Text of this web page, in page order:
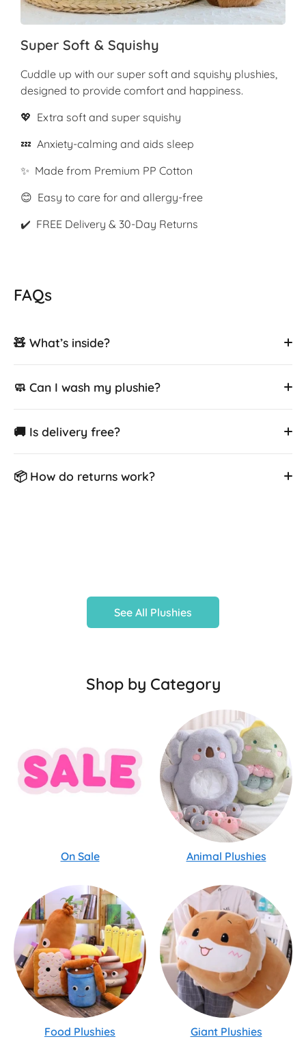
Super Soft & Squishy
Cuddle up with our super soft and squishy plushies,
designed to provide comfort and happiness.
💖 Extra soft and super squishy
💤 Anxiety-calming and aids sleep
✨ Made from Premium PP Cotton
😊 Easy to care for and allergy-free
✔️ FREE Delivery & 30-Day Returns
FAQs
🧸 What’s inside?
🧼 Can I wash my plushie?
🚚 Is delivery free?
📦 How do returns work?
See All Plushies
Shop by Category
On Sale Animal Plushies
Food Plushies Giant Plushies